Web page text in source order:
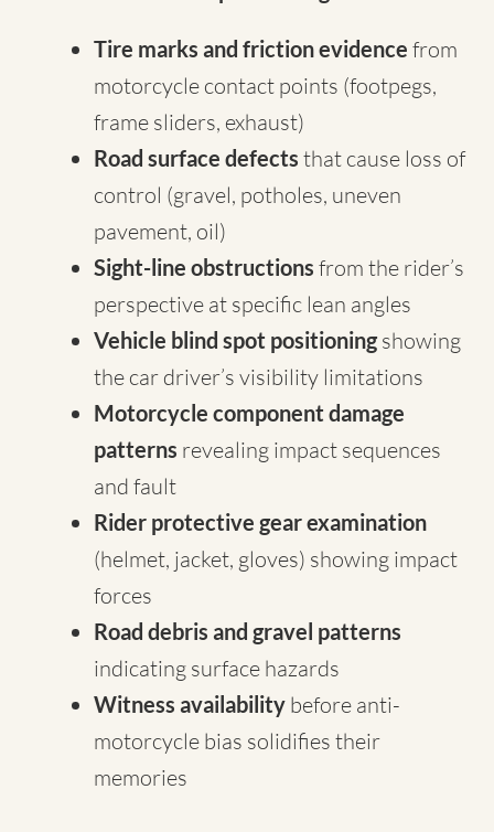
Tire marks and friction evidence from
motorcycle contact points (footpegs,
frame sliders, exhaust)
Road surface defects that cause loss of
control (gravel, potholes, uneven
pavement, oil)
Sight-line obstructions from the rider’s
perspective at specific lean angles
Vehicle blind spot positioningshowing
the car driver’s visibility limitations
Motorcycle component damage
patterns revealing impact sequences
and fault
Rider protective gear examination
(helmet, jacket, gloves) showing impact
forces
Road debris and gravel patterns
indicating surface hazards
Witness availability before anti-
motorcycle bias solidifies their
memories